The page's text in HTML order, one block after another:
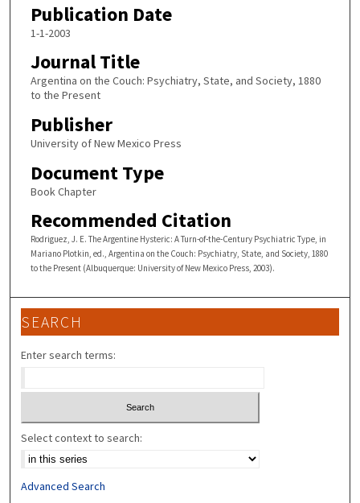
Publication Date
1-1-2003
Journal Title
Argentina on the Couch: Psychiatry, State, and Society, 1880
to the Present
Publisher
University of New Mexico Press
Document Type
Book Chapter
Recommended Citation
Rodriguez, J. E. The Argentine Hysteric: A Turn-of-the-Century Psychiatric Type, in
Mariano Plotkin, ed., Argentina on the Couch: Psychiatry, State, and Society, 1880
to the Present (Albuquerque: University of New Mexico Press, 2003).
SEARCH
Enter search terms:
Select context to search:
Advanced Search